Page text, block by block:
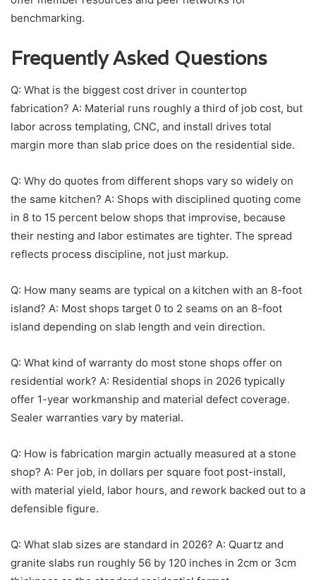
benchmarking.
Frequently Asked Questions
Q: What is the biggest cost driver in countertop
fabrication? A: Material runs roughly a third of job cost, but
labor across templating, CNC, and install drives total
margin more than slab price does on the residential side.
Q: Why do quotes from different shops vary so widely on
the same kitchen? A: Shops with disciplined quoting come
in 8 to 15 percent below shops that improvise, because
their nesting and labor estimates are tighter. The spread
reflects process discipline, not just markup.
Q: How many seams are typical on a kitchen with an 8-foot
island? A: Most shops target 0 to 2 seams on an 8-foot
island depending on slab length and vein direction.
Q: What kind of warranty do most stone shops offer on
residential work? A: Residential shops in 2026 typically
offer 1-year workmanship and material defect coverage.
Sealer warranties vary by material.
Q: How is fabrication margin actually measured at a stone
shop? A: Per job, in dollars per square foot post-install,
with material yield, labor hours, and rework backed out to a
defensible figure.
Q: What slab sizes are standard in 2026? A: Quartz and
granite slabs run roughly 56 by 120 inches in 2cm or 3cm